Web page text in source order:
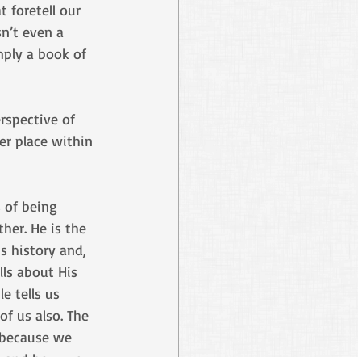
foretell our
even a
a book of
of
place within
of being
He is the
history and,
about His
tells us
us also. The
we